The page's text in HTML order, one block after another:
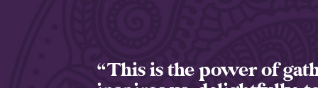
“This is the power of